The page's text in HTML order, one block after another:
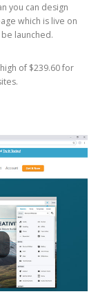
you can design
which is live on
launched.
of $239.60 for